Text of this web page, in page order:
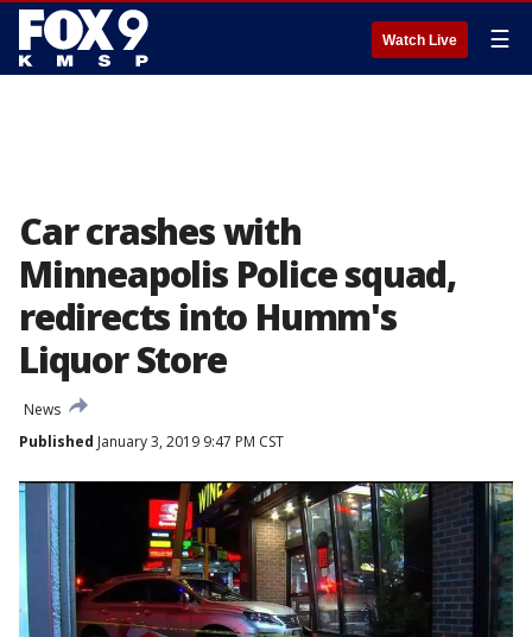
Watch Live ☰
Car crashes with
Minneapolis Police squad,
redirects into Humm's
Liquor Store
News
Published January 3, 2019 9:47 PM CST